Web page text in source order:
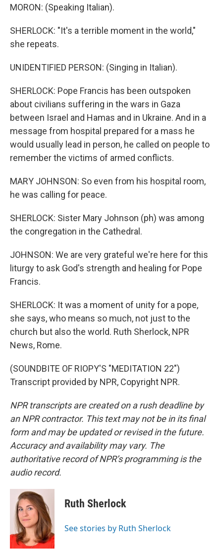
MORON: (Speaking Italian).
SHERLOCK: "It's a terrible moment in the world,"
she repeats.
UNIDENTIFIED PERSON: (Singing in Italian).
SHERLOCK: Pope Francis has been outspoken
about civilians suffering in the wars in Gaza
between Israel and Hamas and in Ukraine. And in a
message from hospital prepared for a mass he
would usually lead in person, he called on people to
remember the victims of armed conflicts.
MARY JOHNSON: So even from his hospital room,
he was calling for peace.
SHERLOCK: Sister Mary Johnson (ph) was among
the congregation in the Cathedral.
JOHNSON: We are very grateful we're here for this
liturgy to ask God's strength and healing for Pope
Francis.
SHERLOCK: It was a moment of unity for a pope,
she says, who means so much, not just to the
church but also the world. Ruth Sherlock, NPR
News, Rome.
(SOUNDBITE OF RIOPY'S "MEDITATION 22")
Transcript provided by NPR, Copyright NPR.
NPR transcripts are created on a rush deadline by
an NPR contractor. This text may not be in its final
form and may be updated or revised in the future.
Accuracy and availability may vary. The
authoritative record of NPR’s programming is the
audio record.
Ruth Sherlock
See stories by Ruth Sherlock